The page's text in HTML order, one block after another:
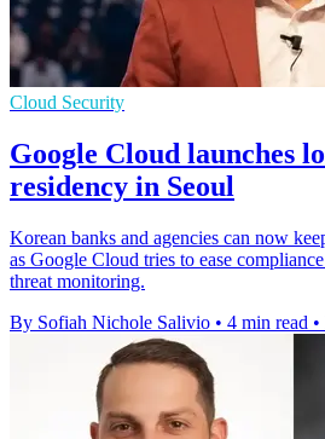
Cloud Security
Google Cloud launches
residency in Seoul
Korean banks and agencies can now
as Google Cloud tries to ease
threat monitoring.
By Sofiah Nichole Salivio • 4 min read •